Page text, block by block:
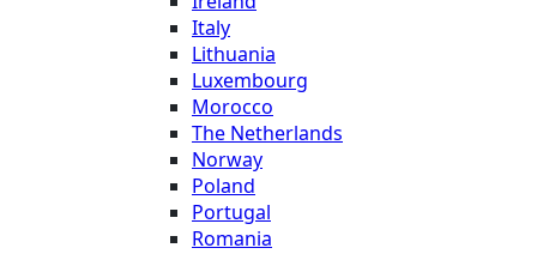
Italy
Lithuania
Luxembourg
Morocco
The Netherlands
Norway
Poland
Portugal
Romania